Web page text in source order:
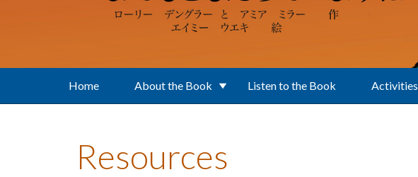
Home About the Book Listen to the Book Activities
Resources